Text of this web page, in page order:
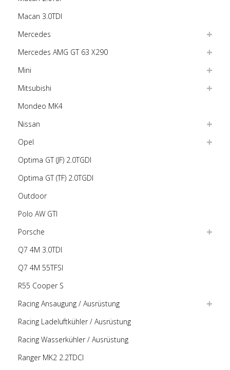
Macan 3.0TDI
Mercedes
Mercedes AMG GT 63 X290
Mini
Mitsubishi
Mondeo MK4
Nissan
Opel
Optima GT (JF) 2.0TGDI
Optima GT (TF) 2.0TGDI
Outdoor
Polo AW GTI
Porsche
Q7 4M 3.0TDI
Q7 4M 55TFSI
R55 Cooper S
Racing Ansaugung / Ausrüstung
Racing Ladeluftkühler / Ausrüstung
Racing Wasserkühler / Ausrüstung
Ranger MK2 2.2TDCI